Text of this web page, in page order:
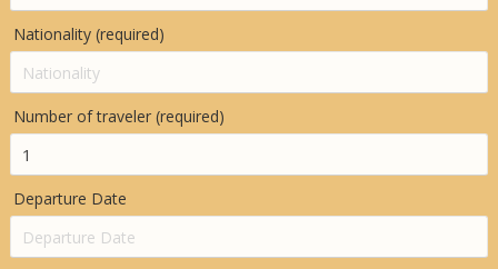
Nationality (required)
Number of traveler (required)
Departure Date